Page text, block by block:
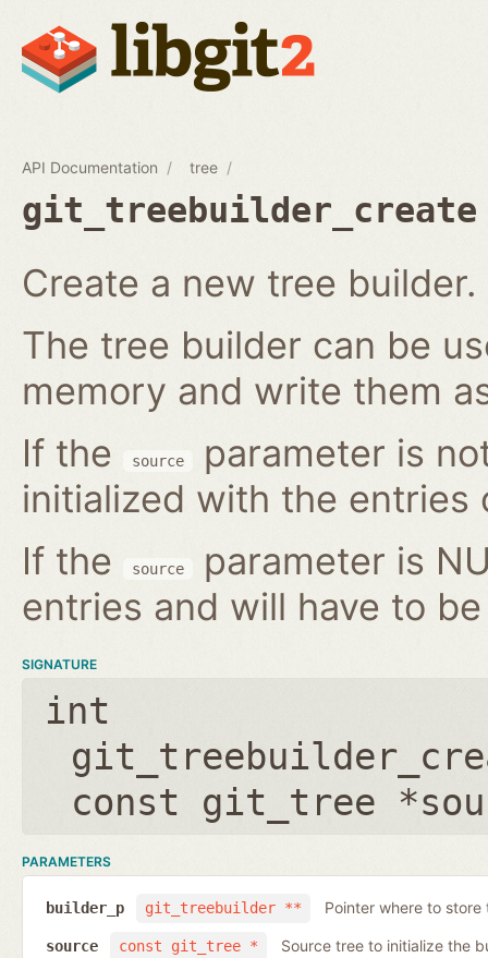
API Documentation tree
git_treebuilder_create
Create a new tree builder.
The tree builder can be
memory and write them
If the
source
parameter is
initialized with the entries
If the
source
parameter is
entries and will have to
SIGNATURE
int
const git_tree
PARAMETERS
git_treebuilder **
builder_p Pointer where to
const git_tree *
source Source tree to initialize the